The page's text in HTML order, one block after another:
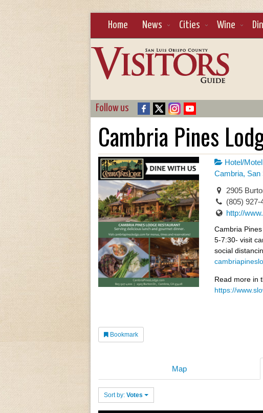
Home News Cities Wine
Follow us
Cambria Pines
Hotel/Motel
Cambria, San
2905
(805) 927-
http://
Cambria
5-7:30- visit
social
Read more in
https://
Bookmark
Map
Sort by: Votes